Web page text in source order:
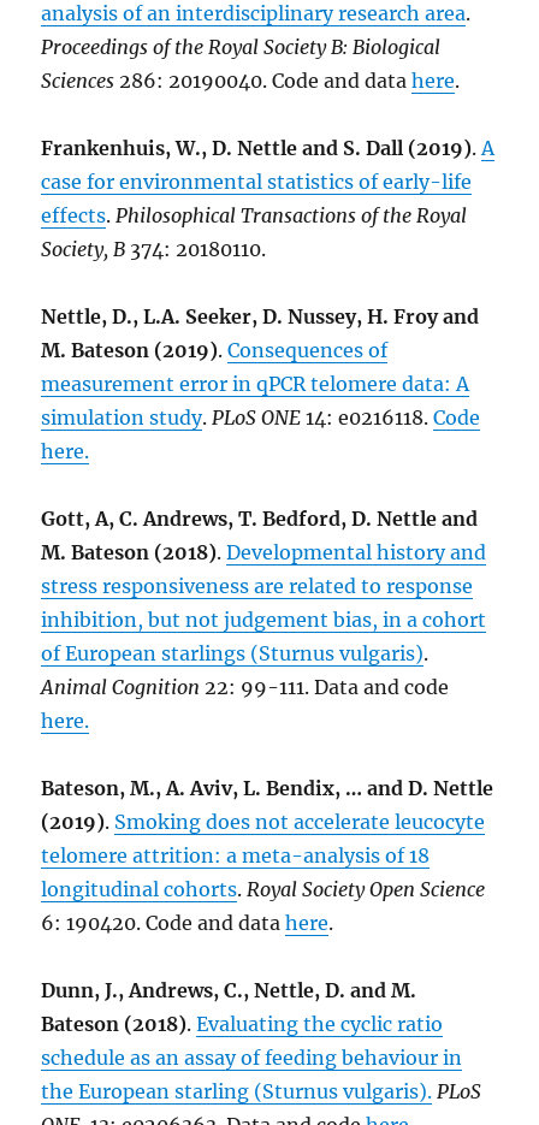
analysis of an interdisciplinary research area.
Proceedings of the Royal Society B: Biological
Sciences 286: 20190040. Code and datahere.
Frankenhuis, W., D. Nettle and S. Dall (2019).A
case for environmental statistics of early-life
effects.Philosophical Transactions of the Royal
Society, B 374: 20180110.
Nettle, D., L.A. Seeker, D. Nussey, H. Froy and
M. Bateson (2019).Consequences of
measurement error in qPCR telomere data: A
simulation study.PLoS ONE 14: e0216118.Code
here.
Gott, A, C. Andrews, T. Bedford, D. Nettle and
M. Bateson (2018).Developmental history and
stress responsiveness are related to response
inhibition, but not judgement bias, in a cohort
of European starlings (Sturnus vulgaris).
Animal Cognition 22: 99-111. Data and code
here.
Bateson, M., A. Aviv, L. Bendix, … and D. Nettle
(2019). Smoking does not accelerate leucocyte
telomere attrition: a meta-analysis of 18
longitudinal cohorts.Royal Society Open Science
6: 190420. Code and datahere.
Dunn, J., Andrews, C., Nettle, D. and M.
Bateson (2018).Evaluating the cyclic ratio
schedule as an assay of feeding behaviour in
the European starling (Sturnus vulgaris). PLoS